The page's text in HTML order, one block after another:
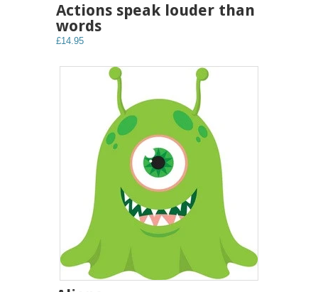
Actions speak louder than
words
£14.95